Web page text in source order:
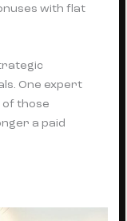
with flat
One expert
of those
a paid